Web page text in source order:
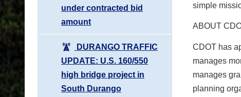
under contracted bid
amount
DURANGO TRAFFIC
UPDATE: U.S. 160/550
high bridge project in
South Durango
simple
ABOUT
CDOT has
manages
manages
planning